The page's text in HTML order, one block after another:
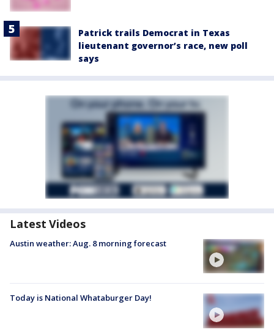
Patrick trails Democrat in Texas
lieutenant governor’s race, new poll
says
Latest Videos
Austin weather: Aug. 8 morning forecast
Today is National Whataburger Day!